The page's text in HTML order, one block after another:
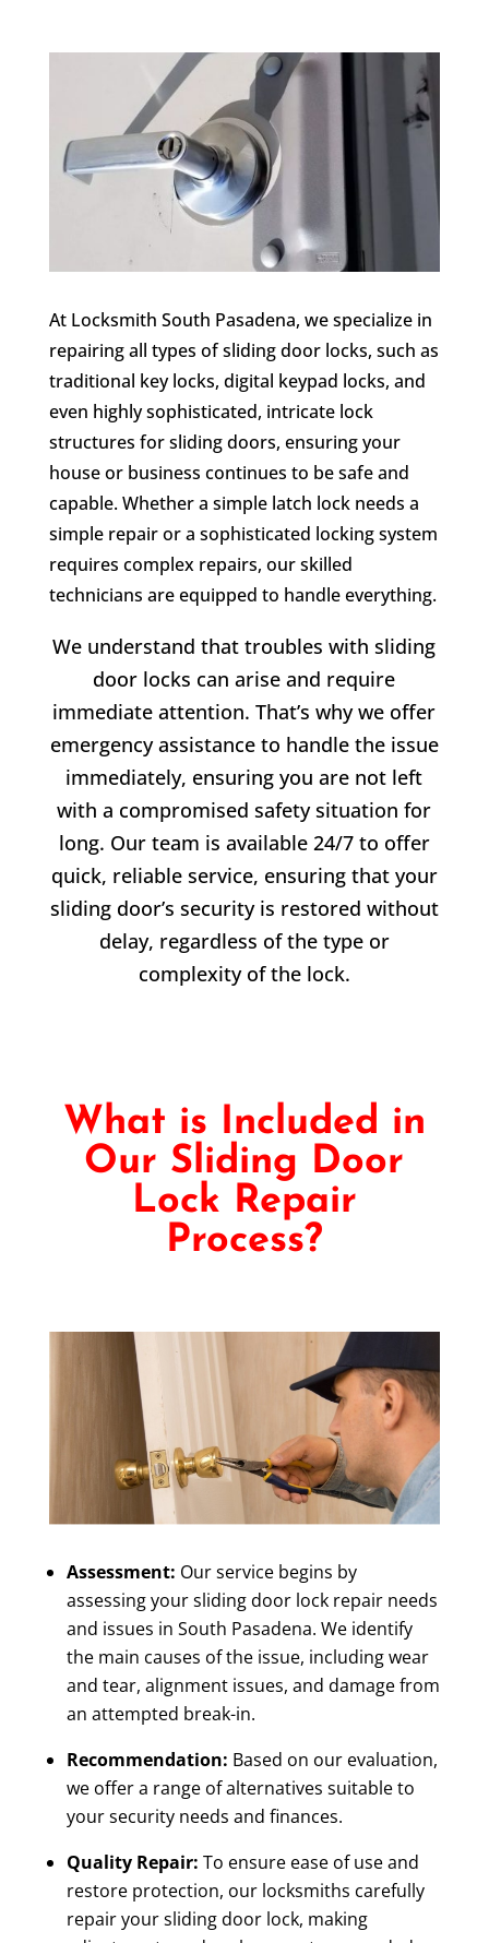
At Locksmith South Pasadena, we specialize in
repairing all types of sliding door locks, such as
traditional key locks, digital keypad locks, and
even highly sophisticated, intricate lock
structures for sliding doors, ensuring your
house or business continues to be safe and
capable. Whether a simple latch lock needs a
simple repair or a sophisticated locking system
requires complex repairs, our skilled
technicians are equipped to handle everything.
We understand that troubles with sliding
door locks can arise and require
immediate attention. That’s why we offer
emergency assistance to handle the issue
immediately, ensuring you are not left
with a compromised safety situation for
long. Our team is available 24/7 to offer
quick, reliable service, ensuring that your
sliding door’s security is restored without
delay, regardless of the type or
complexity of the lock.
What is Included in
Our Sliding Door
Lock Repair
Process?
Assessment: Our service begins by
assessing yoursliding door lock repair needs
and issues in South Pasadena. We identify
the main causes of the issue, including wear
and tear, alignment issues, and damage from
an attempted break-in.
Recommendation: Based on our evaluation,
we offer a range of alternatives suitable to
your security needs and finances.
Quality Repair: To ensure ease of use and
restore protection, our locksmiths carefully
repair your sliding door lock, making